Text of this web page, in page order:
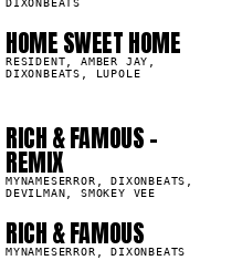
DIXONBEATS
HOME SWEET HOME
RESIDENT, AMBER JAY,
DIXONBEATS, LUPOLE
08
RICH & FAMOUS -
REMIX
MYNAMESERROR, DIXONBEATS,
DEVILMAN, SMOKEY VEE
10
RICH & FAMOUS
MYNAMESERROR, DIXONBEATS